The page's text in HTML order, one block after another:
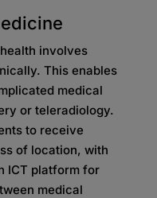
involves
This enables
medical
or teleradiology.
to receive
of location, with
ICT platform for
medical